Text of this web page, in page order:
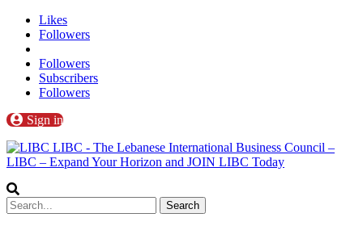
Likes
Followers
Followers
Subscribers
Followers
Sign in
LIBC - The Lebanese International Business Council –
LIBC – Expand Your Horizon and JOIN LIBC Today